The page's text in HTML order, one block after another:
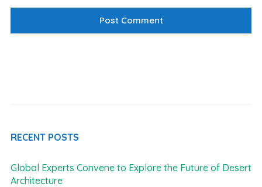
RECENT POSTS
Global Experts Convene to Explore the Future of Desert
Architecture